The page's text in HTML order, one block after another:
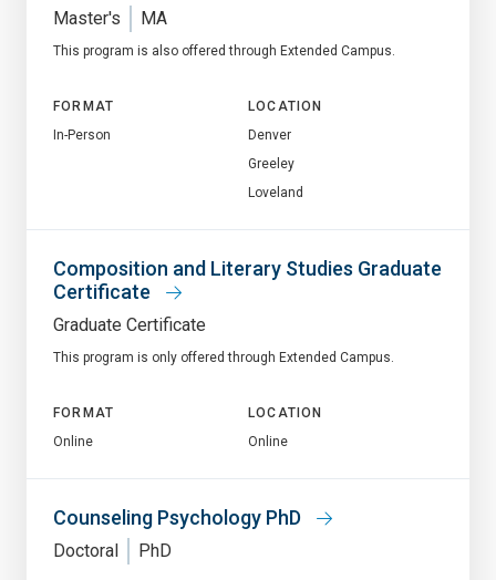
Master's MA
This program is also offered through Extended Campus.
FORMAT
In-Person
LOCATION
Denver
Greeley
Loveland
Composition and Literary Studies Graduate
Certificate
Graduate Certificate
This program is only offered through Extended Campus.
FORMAT
Online
LOCATION
Online
Counseling Psychology PhD
Doctoral PhD